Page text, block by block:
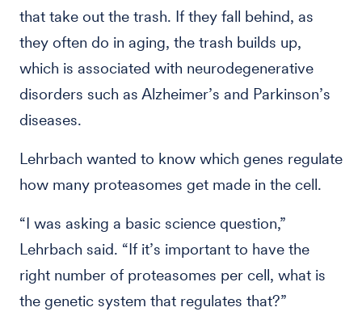
that take out the trash. If they fall behind, as
they often do in aging, the trash builds up,
which is associated with neurodegenerative
disorders such as Alzheimer’s and Parkinson’s
diseases.
Lehrbach wanted to know which genes regulate
how many proteasomes get made in the cell.
“I was asking a basic science question,”
Lehrbach said. “If it’s important to have the
right number of proteasomes per cell, what is
the genetic system that regulates that?”